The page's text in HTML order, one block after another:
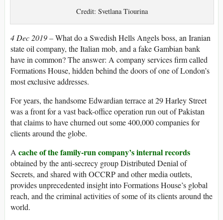
Credit: Svetlana Tiourina
4 Dec 2019 –What do a Swedish Hells Angels boss, an Iranian
state oil company, the Italian mob, and a fake Gambian bank
have in common? The answer: A company services firm called
Formations House, hidden behind the doors of one of London’s
most exclusive addresses.
For years, the handsome Edwardian terrace at 29 Harley Street
was a front for a vast back-office operation run out of Pakistan
that claims to have churned out some 400,000 companies for
clients around the globe.
A cache of the family-run company’s internal records
obtained by the anti-secrecy group Distributed Denial of
Secrets, and shared with OCCRP and other media outlets,
provides unprecedented insight into Formations House’s global
reach, and the criminal activities of some of its clients around the
world.